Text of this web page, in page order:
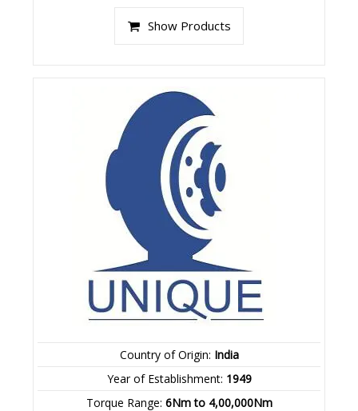
Show Products
Country of Origin: India
Year of Establishment: 1949
Torque Range: 6Nm to 4,00,000Nm